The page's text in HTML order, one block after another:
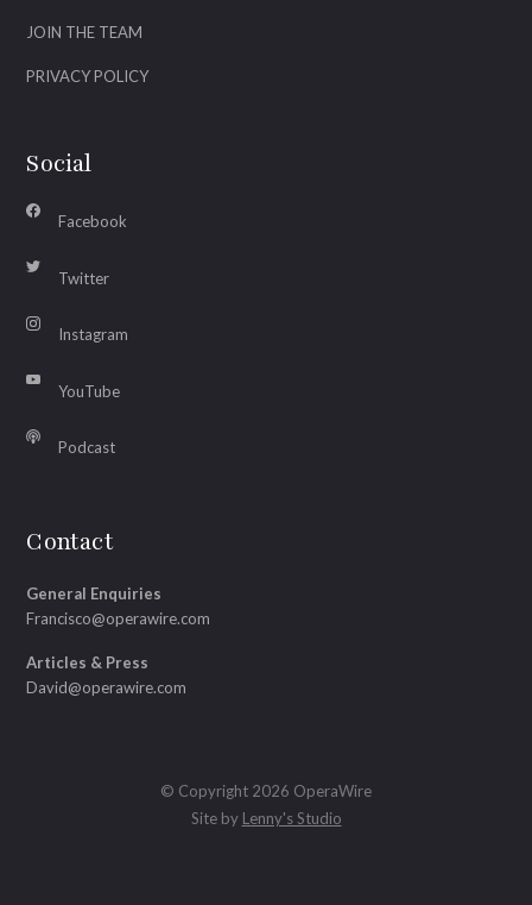
JOIN THE TEAM
PRIVACY POLICY
Social
Facebook
Twitter
Instagram
YouTube
Podcast
Contact
General Enquiries
Francisco@operawire.com
Articles & Press
David@operawire.com
© Copyright 2026 OperaWire
Site by Lenny's Studio